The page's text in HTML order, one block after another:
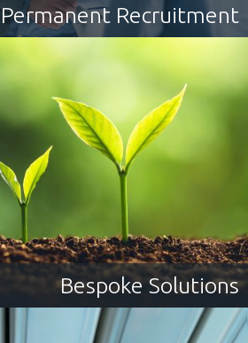
Permanent Recruitment
Bespoke Solutions